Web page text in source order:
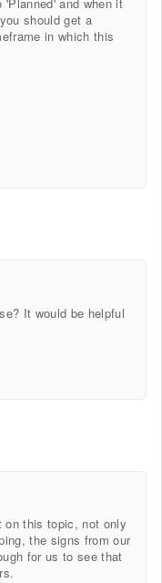
should get a
in which this
It would be helpful
on this topic, not only
the signs from our
for us to see that